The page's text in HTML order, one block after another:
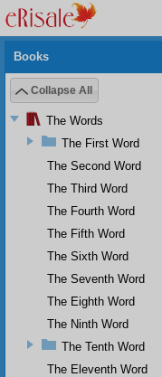
Books
Collapse All
The Words
The First Word
The Second Word
The Third Word
The Fourth Word
The Fifth Word
The Sixth Word
The Seventh Word
The Eighth Word
The Ninth Word
The Tenth Word
The Eleventh Word